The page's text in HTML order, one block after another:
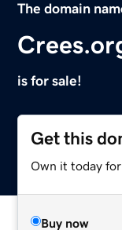
The domain
is for sale!
Get this
Own it today
Buy now